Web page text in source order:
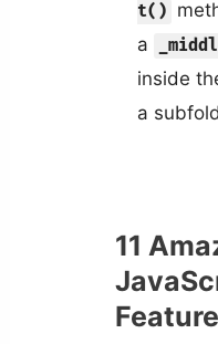
t()
a
inside
a
11